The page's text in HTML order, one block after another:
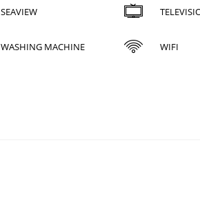
SEAVIEW
WASHING MACHINE WIFI